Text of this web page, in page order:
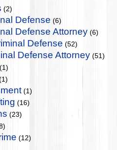
(2)
Defense (6)
Defense Attorney (6)
Defense (52)
Defense Attorney (51)
(1)
(1)
(16)
(23)
(12)